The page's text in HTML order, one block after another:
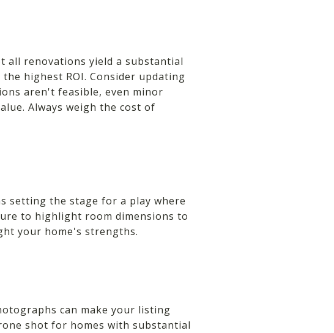
all renovations yield a substantial
highest ROI. Consider updating
aren't feasible, even minor
Always weigh the cost of
setting the stage for a play where
to highlight room dimensions to
your home's strengths.
can make your listing
shot for homes with substantial